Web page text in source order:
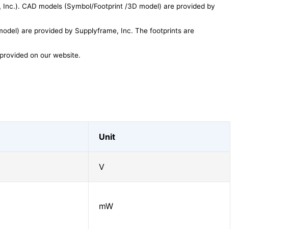
CAD models (Symbol/Footprint /3D model) are provided by
are provided by Supplyframe, Inc. The footprints are
on our website.
Unit
V
mW